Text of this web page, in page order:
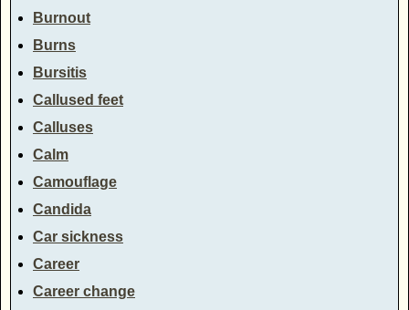
Burnout
Burns
Bursitis
Callused feet
Calluses
Calm
Camouflage
Candida
Car sickness
Career
Career change